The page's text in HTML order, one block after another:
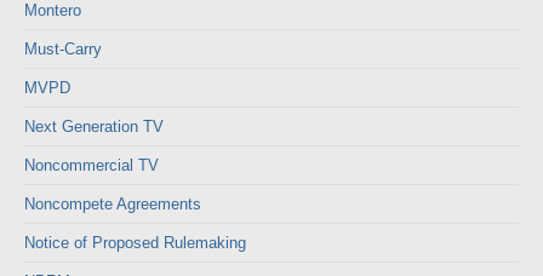
Montero
Must-Carry
MVPD
Next Generation TV
Noncommercial TV
Noncompete Agreements
Notice of Proposed Rulemaking